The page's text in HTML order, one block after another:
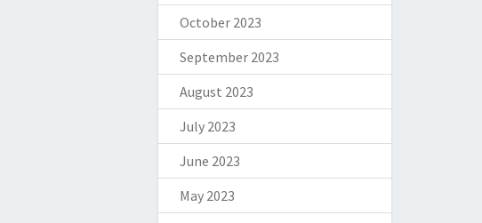
October 2023
September 2023
August 2023
July 2023
June 2023
May 2023